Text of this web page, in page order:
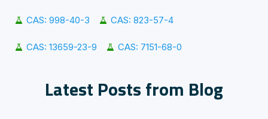
CAS: 998-40-3 CAS: 823-57-4
CAS: 13659-23-9 CAS: 7151-68-0
Latest Posts from Blog